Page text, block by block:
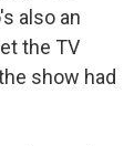
also an
the TV
show had